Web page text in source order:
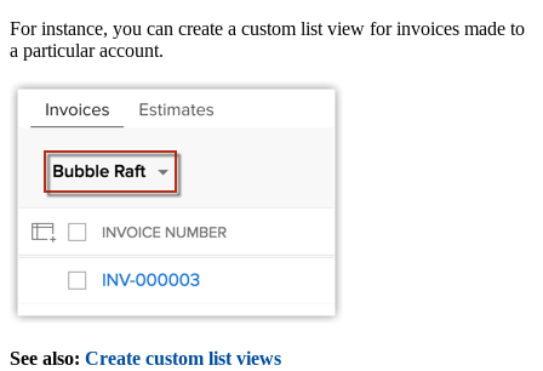
For instance, you can create a custom list view for invoices made to
a particular account.
See also: Create custom list views